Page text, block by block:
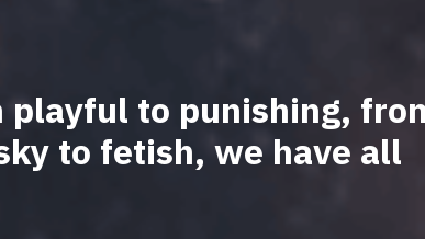
playful to punishing,
to fetish, we have all